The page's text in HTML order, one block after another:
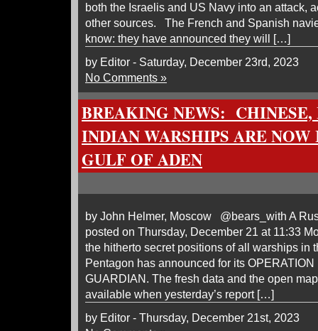
both the Israelis and US Navy into an attack,
other sources. The French and Spanish
know: they have announced they will […]
by Editor - Saturday, December 23rd, 2023
No Comments »
BREAKING NEWS:
INDIAN WARSHIPS ARE NOW
GULF OF ADEN
by John Helmer, Moscow @bears_with A
posted on Thursday, December 21 at 11:33
the hitherto secret positions of all warships in
Pentagon has announced for its
GUARDIAN. The fresh data and the open
available when yesterday’s report […]
by Editor - Thursday, December 21st, 2023